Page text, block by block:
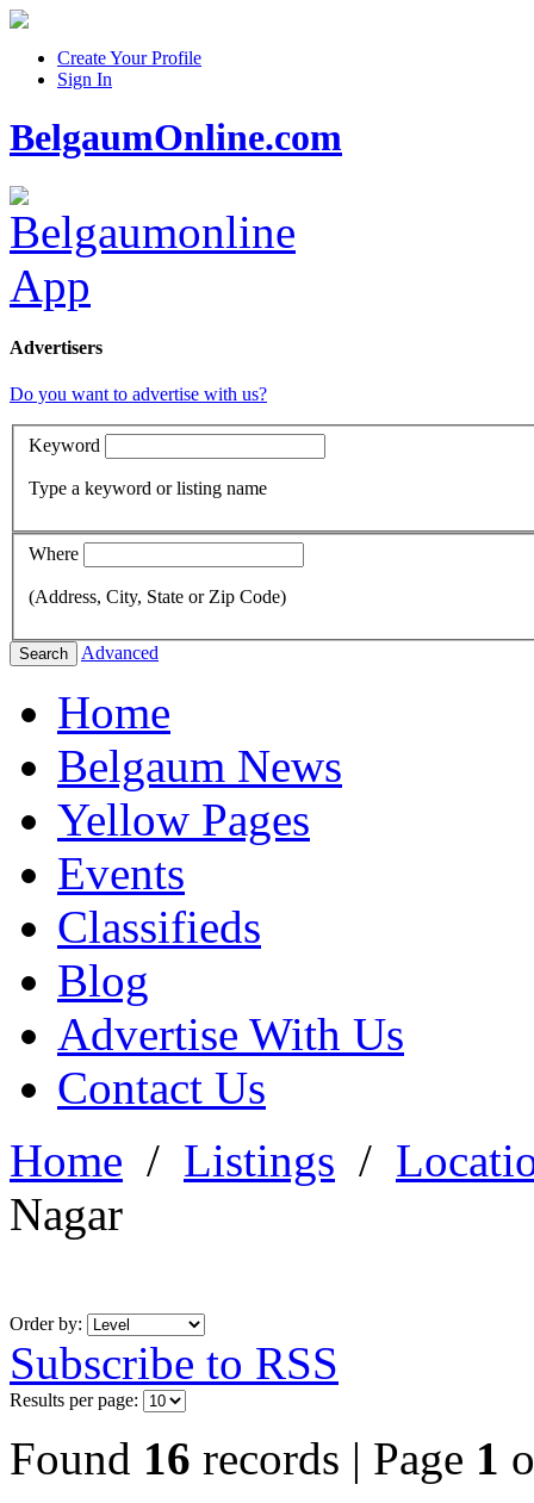
Create Your Profile
Sign In
BelgaumOnline.com
Advertisers
Do you want to advertise with us?
Keyword
Type a keyword or listing name
Where
(Address, City, State or Zip Code)
Search Advanced
Home
Belgaum News
Yellow Pages
Events
Classifieds
Blog
Advertise With Us
Contact Us
Home / Listings /
Nagar
Order by:
Subscribe to RSS
Results per page:
Found 16 records | Page 1